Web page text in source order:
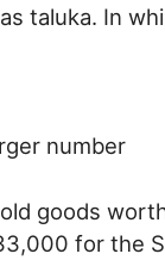
taluka. In
number
goods
for the